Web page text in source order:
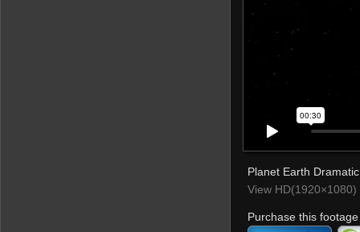
Planet Earth
View
Purchase this